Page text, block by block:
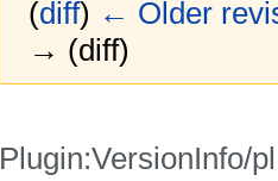
(diff) ← Older
→ (diff)
Plugin:VersionInfo/pl